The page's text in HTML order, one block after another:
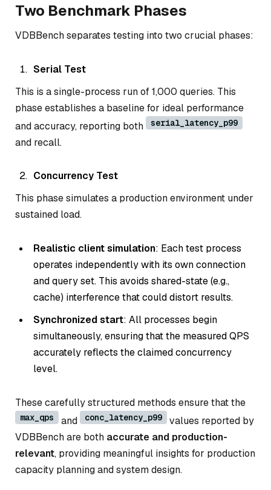
Two Benchmark Phases
VDBBench separates testing into two crucial phases:
Serial Test
This is a single-process run of 1,000 queries. This
phase establishes a baseline for ideal performance
and accuracy, reporting both
serial_latency_p99
and recall.
Concurrency Test
This phase simulates a production environment under
sustained load.
Realistic client simulation: Each test process
operates independently with its own connection
and query set. This avoids shared-state (e.g.,
cache) interference that could distort results.
Synchronized start: All processes begin
simultaneously, ensuring that the measured QPS
accurately reflects the claimed concurrency
level.
These carefully structured methods ensure that the
max_qps and conc_latency_p99
values reported by
VDBBench are both accurate and production-
relevant, providing meaningful insights for production
capacity planning and system design.